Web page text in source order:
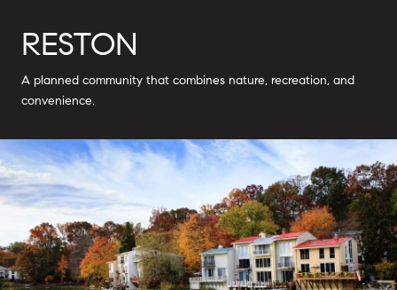
RESTON
A planned community that combines nature, recreation, and
convenience.